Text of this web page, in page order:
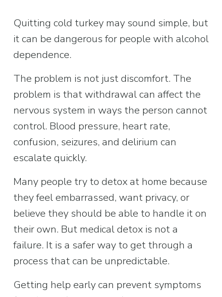
Quitting cold turkey may sound simple, but
it can be dangerous for people with alcohol
dependence.
The problem is not just discomfort. The
problem is that withdrawal can affect the
nervous system in ways the person cannot
control. Blood pressure, heart rate,
confusion, seizures, and delirium can
escalate quickly.
Many people try to detox at home because
they feel embarrassed, want privacy, or
believe they should be able to handle it on
their own. But medical detox is not a
failure. It is a safer way to get through a
process that can be unpredictable.
Getting help early can prevent symptoms